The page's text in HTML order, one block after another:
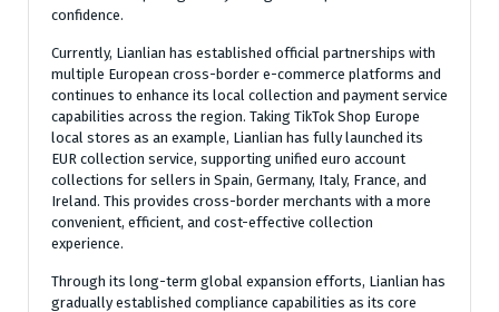
confidence.
Currently, Lianlian has established official partnerships with
multiple European cross-border e-commerce platforms and
continues to enhance its local collection and payment service
capabilities across the region. Taking TikTok Shop Europe
local stores as an example, Lianlian has fully launched its
EUR collection service, supporting unified euro account
collections for sellers in Spain, Germany, Italy, France, and
Ireland. This provides cross-border merchants with a more
convenient, efficient, and cost-effective collection
experience.
Through its long-term global expansion efforts, Lianlian has
gradually established compliance capabilities as its core